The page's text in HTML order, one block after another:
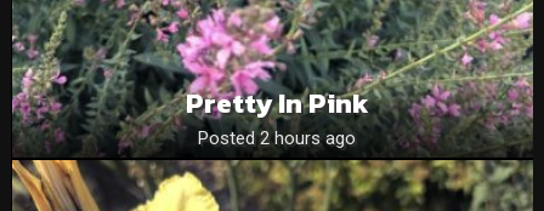
Pretty In Pink
Posted 2 hours ago